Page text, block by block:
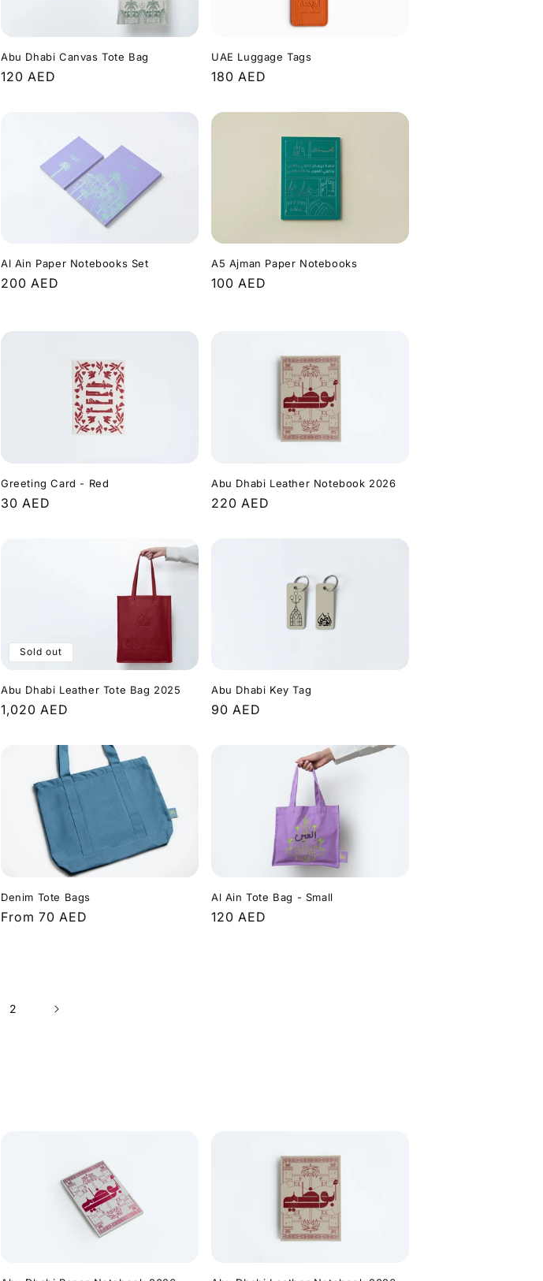
Abu Dhabi Canvas Tote Bag
Regular
120 AED
UAE Luggage Tags
Regular
180 AED
Al Ain Paper Notebooks Set
Regular
200 AED
A5 Ajman Paper Notebooks
Regular
100 AED
Greeting Card - Red
Regular
30 AED
Abu Dhabi Leather Notebook 2026
Regular
220 AED
Sold out
Abu Dhabi Leather Tote Bag 2025
Regular
1,020 AED
Abu Dhabi Key Tag
Regular
90 AED
Denim Tote Bags
Regular
From 70 AED
Al Ain Tote Bag - Small
Regular
120 AED
2